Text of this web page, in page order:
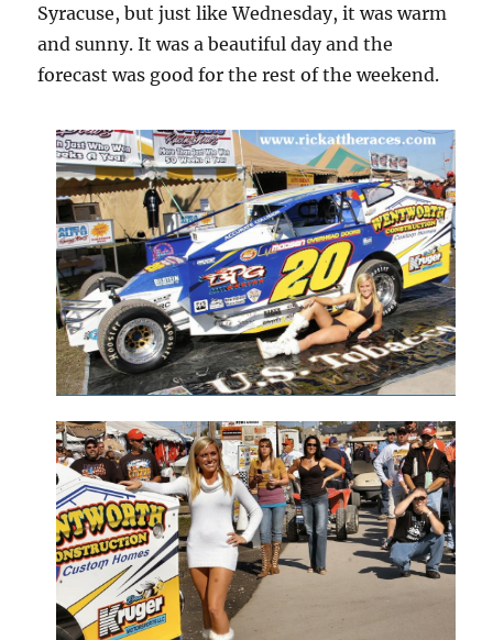
Syracuse, but just like Wednesday, it was warm
and sunny. It was a beautiful day and the
forecast was good for the rest of the weekend.